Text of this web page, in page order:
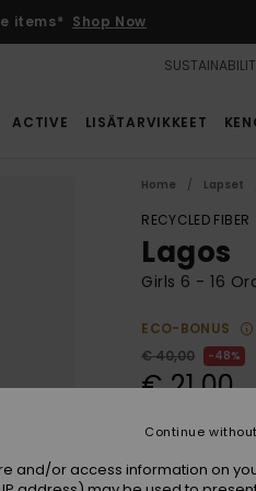
items* Shop Now
ACTIVE LISÄTARVIKKEET
Home Lapset
RECYCLED FIBER
Lagos
Girls 6 - 16
ECO-BONUS
€ 40,00
48%
€ 21,00
SALE ON SALE
and/or access information on
Continue